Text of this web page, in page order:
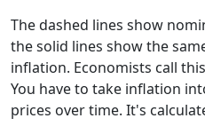
The dashed lines show
the solid lines show the
inflation. Economists call
You have to take inflation
prices over time. It's